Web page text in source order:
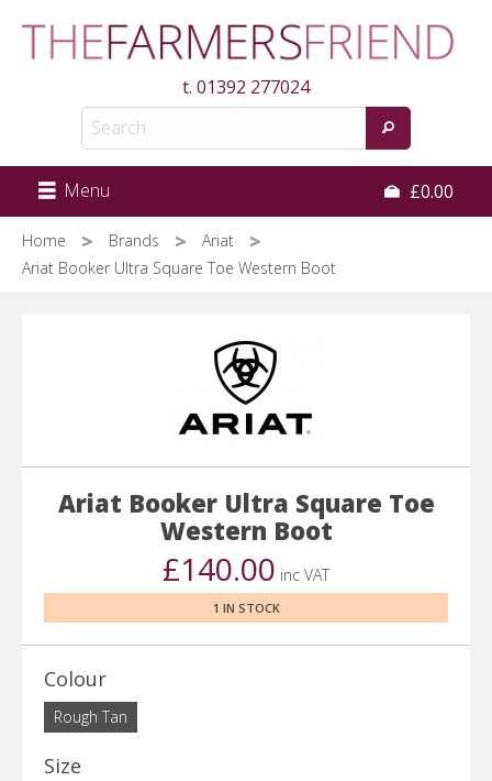
t. 01392 277024
Menu £0.00
Home Brands
Ariat
Ariat Booker Ultra Square Toe Western Boot
Ariat Booker Ultra Square Toe
Western Boot
£140.00 inc VAT
1 IN STOCK
Colour
Rough Tan
Size